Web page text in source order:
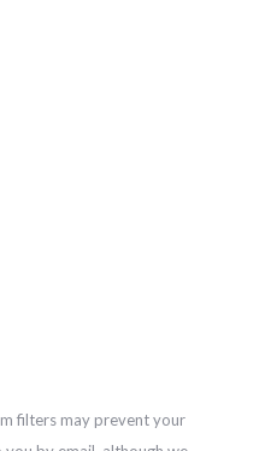
filters may prevent your